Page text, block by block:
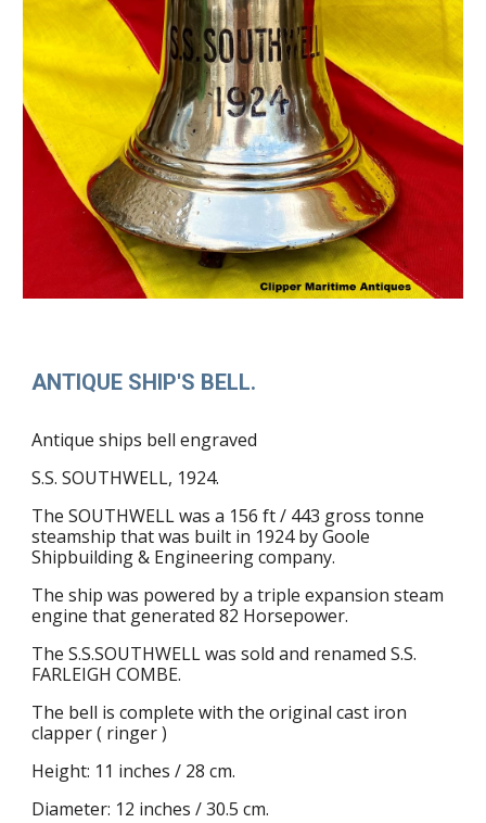
ANTIQUE SHIP'S BELL.
Antique ships bell engraved
S.S. SOUTHWELL, 1924.
TheSOUTHWELL was a 156 ft / 443 gross tonne
steamship that was built in 1924 by Goole
Shipbuilding& Engineering company.
The ship was powered by a triple expansion steam
engine that generated 82 Horsepower.
The S.S.SOUTHWELL was sold and renamed S.S.
FARLEIGH COMBE.
The bell is complete with the original cast iron
clapper ( ringer )
Height: 11 inches / 28 cm.
Diameter: 12 inches / 30.5 cm.